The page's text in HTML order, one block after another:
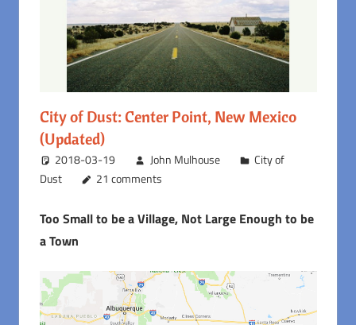
City of Dust: Center Point, New Mexico
(Updated)
2018-03-19 John Mulhouse
City of
Dust
21 comments
Too Small to be a Village, Not Large Enough to be
a Town